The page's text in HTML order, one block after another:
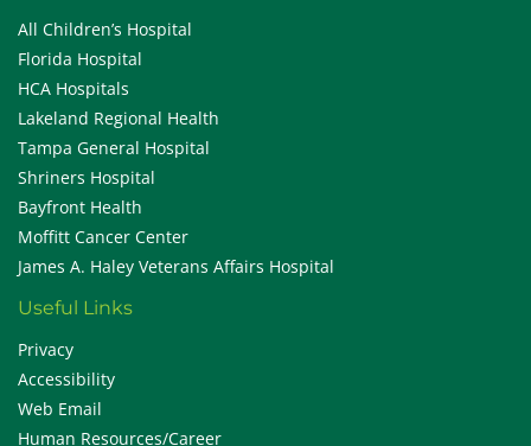
All Children’s Hospital
Florida Hospital
HCA Hospitals
Lakeland Regional Health
Tampa General Hospital
Shriners Hospital
Bayfront Health
Moffitt Cancer Center
James A. Haley Veterans Affairs Hospital
Useful Links
Privacy
Accessibility
Web Email
Human Resources/Career